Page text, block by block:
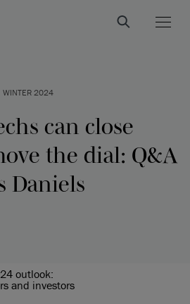
WINTER 2024
can close
the dial: Q&A
Daniels
outlook:
and investors